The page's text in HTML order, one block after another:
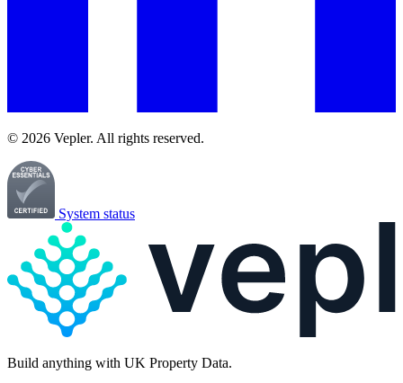
© 2026 Vepler. All rights reserved.
System status
Build anything with UK Property Data.